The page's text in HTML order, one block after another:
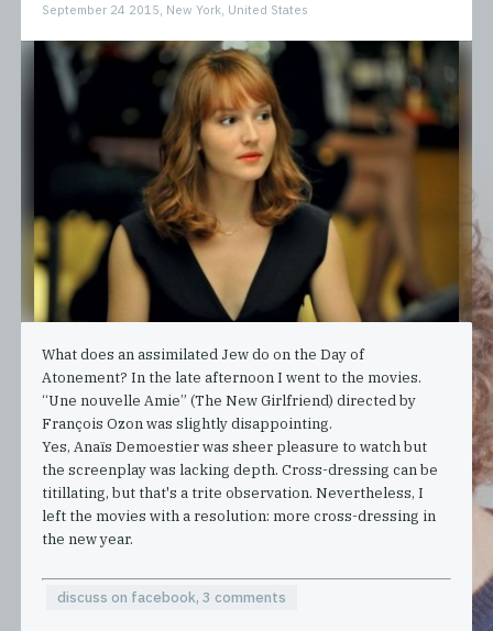
September 24 2015, New York, United States
What does an assimilated Jew do on the Day of
Atonement? In the late afternoon I went to the movies.
“Une nouvelle Amie” (The New Girlfriend) directed by
François Ozon was slightly disappointing.
Yes, Anaïs Demoestier was sheer pleasure to watch but
the screenplay was lacking depth. Cross-dressing can be
titillating, but that's a trite observation. Nevertheless, I
left the movies with a resolution: more cross-dressing in
the new year.
discuss on facebook, 3 comments